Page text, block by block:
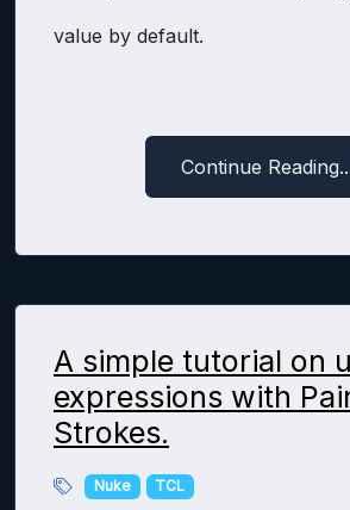
value by default.
Continue
A simple tutorial on
expressions with
Strokes.
Nuke TCL